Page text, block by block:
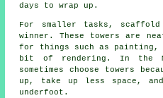
days to wrap up.
For smaller tasks,
winner. These towers are
for things such as
bit of rendering. In the
sometimes choose towers
up, take up less space,
underfoot.